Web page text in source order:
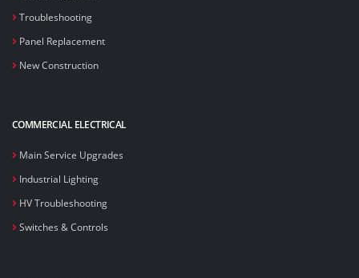
Troubleshooting
Panel Replacement
New Construction
COMMERCIAL ELECTRICAL
Main Service Upgrades
Industrial Lighting
HV Troubleshooting
Switches & Controls